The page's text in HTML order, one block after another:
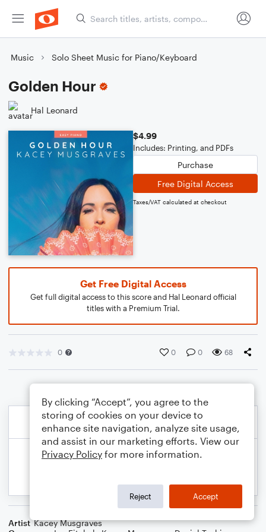
Music Solo Sheet Music for Piano/Keyboard
Golden Hour
Hal Leonard
$4.99
Includes: Printing, and PDFs
Purchase
Free Digital Access
Taxes/VAT calculated at checkout
Get Free Digital Access
Get full digital access to this score and Hal Leonard official
titles with a Premium Trial.
0 0 0 68
Artist Kacey Musgraves
By clicking “Accept”, you agree to the
storing of cookies on your device to
enhance site navigation, analyze site usage,
and assist in our marketing efforts. View our
Privacy Policy for more information.
Reject Accept